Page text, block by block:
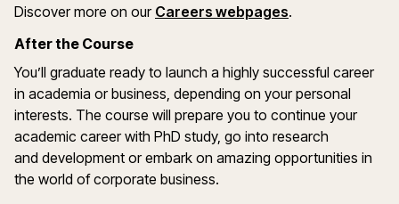
Discover more on our Careers webpages.
After the Course
You’ll graduate ready to launch a highly successful career
in academia or business, depending on your personal
interests. The course will prepare you to continue your
academic career with PhD study, go into research
and development or embark on amazing opportunities in
the world of corporate business.